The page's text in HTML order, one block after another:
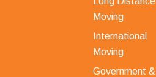
Moving
International
Moving
Government &